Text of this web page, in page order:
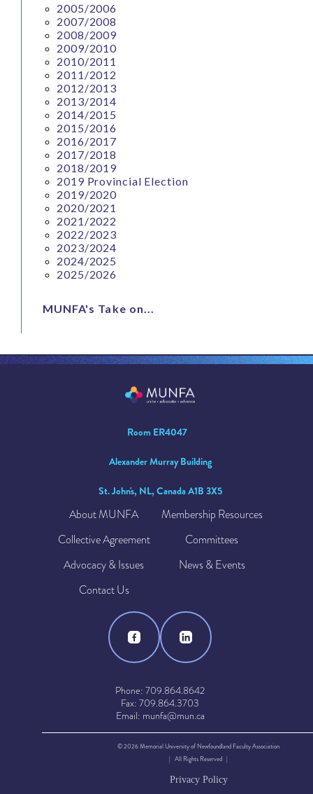
2005/2006
2007/2008
2008/2009
2009/2010
2010/2011
2011/2012
2012/2013
2013/2014
2014/2015
2015/2016
2016/2017
2017/2018
2018/2019
2019 Provincial Election
2019/2020
2020/2021
2021/2022
2022/2023
2023/2024
2024/2025
2025/2026
MUNFA's Take on...
Room ER4047
Alexander Murray Building
St. John's, NL, Canada A1B 3X5
About MUNFA
Membership Resources
Collective Agreement
Committees
Advocacy & Issues
News & Events
Contact Us
Phone: 709.864.8642
Fax: 709.864.3703
Email: munfa@mun.ca
© 2026 Memorial University of Newfoundland Faculty Association
| All Rights Reserved |
Privacy Policy